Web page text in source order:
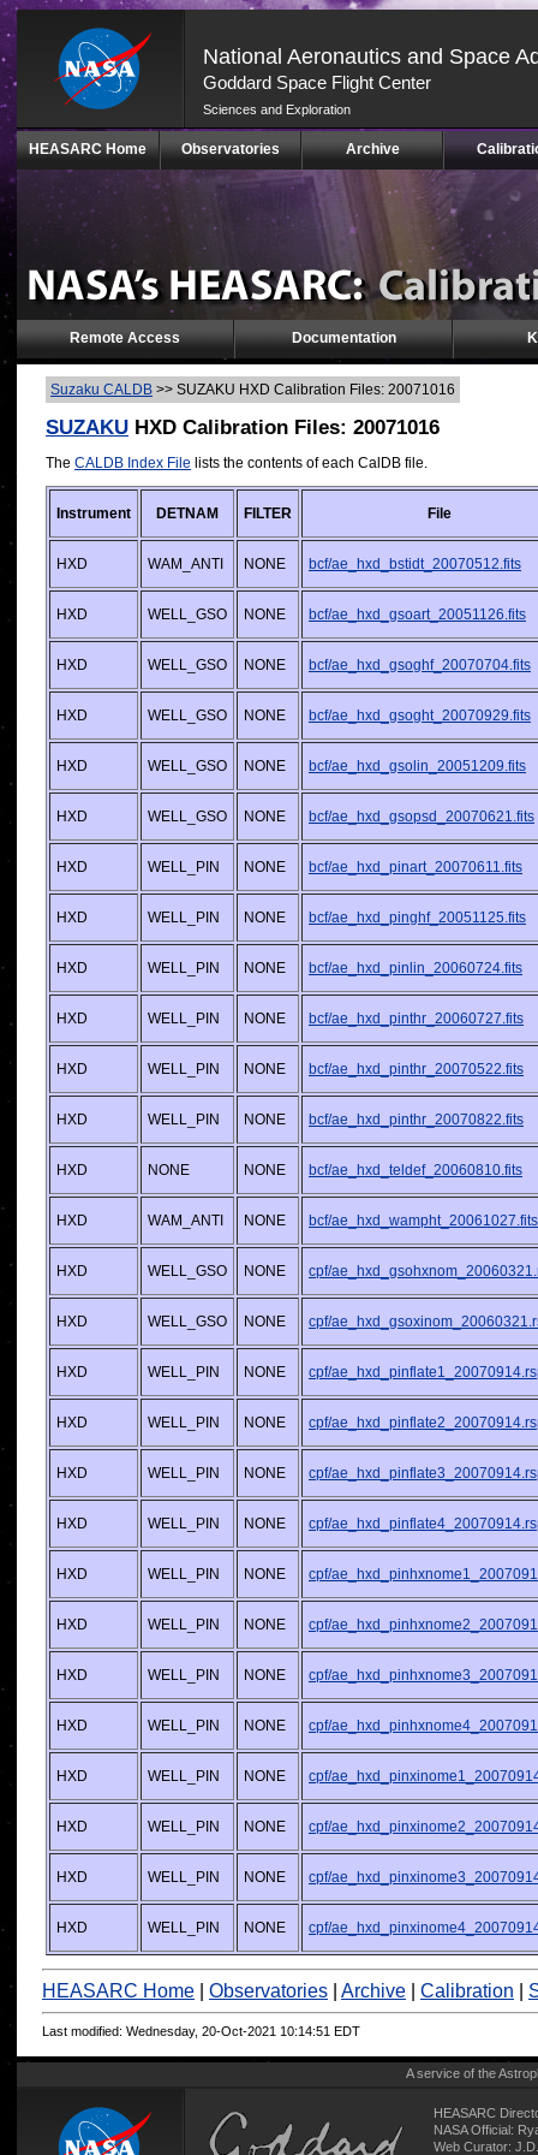
National Aeronautics and Space
Goddard Space Flight Center
Sciences and Exploration
Skip
(press
HEASARC Home Observatories Archive
Remote Access Documentation
Suzaku CALDB >> SUZAKU HXD Calibration Files: 20071016
SUZAKU HXD Calibration Files: 20071016
The CALDB Index File lists the contents of each CalDB file.
Instrument DETNAM FILTER File
HXD WAM_ANTI NONE bcf/ae_hxd_bstidt_20070512.fits
HXD WELL_GSO NONE bcf/ae_hxd_gsoart_20051126.fits
HXD WELL_GSO NONE bcf/ae_hxd_gsoghf_20070704.fits
HXD WELL_GSO NONE bcf/ae_hxd_gsoght_20070929.fits
HXD WELL_GSO NONE bcf/ae_hxd_gsolin_20051209.fits
HXD WELL_GSO NONE bcf/ae_hxd_gsopsd_20070621.fits
HXD WELL_PIN NONE bcf/ae_hxd_pinart_20070611.fits
HXD WELL_PIN NONE bcf/ae_hxd_pinghf_20051125.fits
HXD WELL_PIN NONE bcf/ae_hxd_pinlin_20060724.fits
HXD WELL_PIN NONE bcf/ae_hxd_pinthr_20060727.fits
HXD WELL_PIN NONE bcf/ae_hxd_pinthr_20070522.fits
HXD WELL_PIN NONE bcf/ae_hxd_pinthr_20070822.fits
HXD NONE NONE bcf/ae_hxd_teldef_20060810.fits
HXD WAM_ANTI NONE bcf/ae_hxd_wampht_20061027.fits
HXD WELL_GSO NONE cpf/
HXD WELL_GSO NONE cpf/
HXD WELL_PIN NONE cpf/
HXD WELL_PIN NONE cpf/
HXD WELL_PIN NONE cpf/
HXD WELL_PIN NONE cpf/
HXD WELL_PIN NONE cpf/
HXD WELL_PIN NONE cpf/
HXD WELL_PIN NONE cpf/
HXD WELL_PIN NONE cpf/
HXD WELL_PIN NONE cpf/
HXD WELL_PIN NONE cpf/
HXD WELL_PIN NONE cpf/
HXD WELL_PIN NONE cpf/
HEASARC Home Observatories Archive Calibration
Last modified: Wednesday, 20-Oct-2021 10:14:51 EDT
A service of the
HEASARC
NASA Official:
Web Curator: